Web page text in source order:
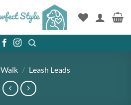
Walk / Leash Leads